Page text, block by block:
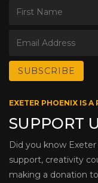
EXETER PHOENIX IS A
SUPPORT
Did you know
support, creativity
making a donation